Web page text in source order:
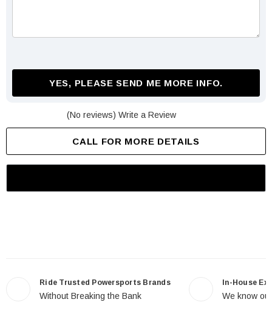
YES, PLEASE SEND ME MORE INFO.
(No reviews) Write a Review
CALL FOR MORE DETAILS
Ride Trusted Powersports Brands
Without Breaking the Bank
In-House
We know